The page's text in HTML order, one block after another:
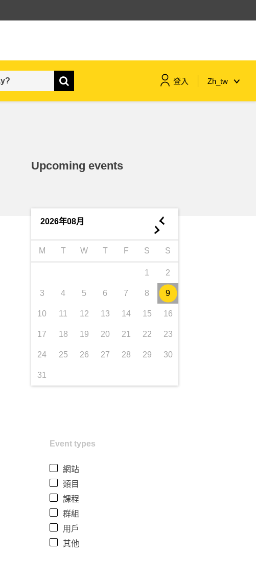
登入 Zh_tw
Upcoming events
2026年08月 ◄
►
M T W T F S S
1 2
3 4 5 6 7 8 9
10 11 12 13 14 15 16
17 18 19 20 21 22 23
24 25 26 27 28 29 30
31
Event types
網站
類目
課程
群組
用戶
其他